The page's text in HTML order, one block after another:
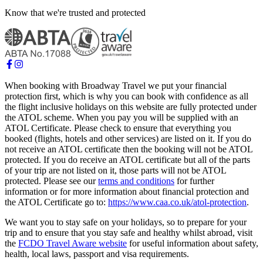
Know that we're trusted and protected
When booking with Broadway Travel we put your financial
protection first, which is why you can book with confidence as all
the flight inclusive holidays on this website are fully protected under
the ATOL scheme. When you pay you will be supplied with an
ATOL Certificate. Please check to ensure that everything you
booked (flights, hotels and other services) are listed on it. If you do
not receive an ATOL certificate then the booking will not be ATOL
protected. If you do receive an ATOL certificate but all of the parts
of your trip are not listed on it, those parts will not be ATOL
protected. Please see ourterms and conditions for further
information or for more information about financial protection and
the ATOL Certificate go to: https://www.caa.co.uk/atol-protection.
We want you to stay safe on your holidays, so to prepare for your
trip and to ensure that you stay safe and healthy whilst abroad, visit
the FCDO Travel Aware website for useful information about safety,
health, local laws, passport and visa requirements.